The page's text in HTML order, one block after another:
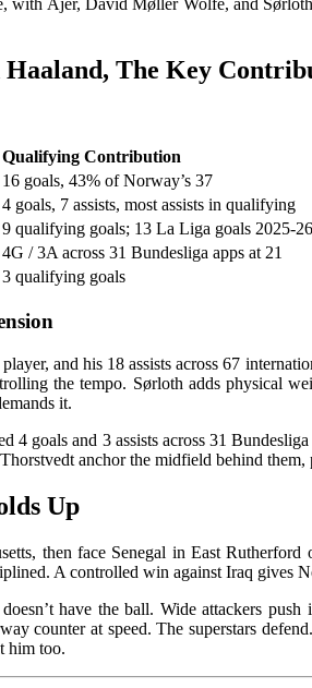
The Key
Qualifying Contribution
16 goals, 43% of Norway’s 37
4 goals, 7 assists, most assists in qualifying
9 qualifying goals; 13 La Liga goals 2025-26
4G / 3A across 31 Bundesliga apps at 21
3 qualifying goals
and his 18 assists across 67
the tempo. Sørloth adds physical
it.
goals and 3 assists across 31
anchor the midfield behind
Up
then face Senegal in East
A controlled win against Iraq gives
have the ball. Wide attackers
counter at speed. The superstars
him too.